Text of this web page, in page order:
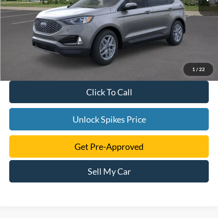
1 / 22
Click To Call
Unlock Spikes Price
Get Pre-Approved
Sell My Car